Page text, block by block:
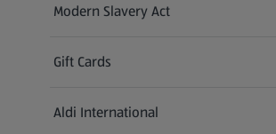
Modern Slavery Act
(opens in a new tab)
Gift Cards
Aldi International
(opens in a new tab)